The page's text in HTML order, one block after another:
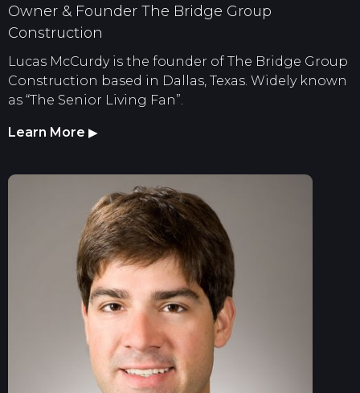
Owner & Founder The Bridge Group
Construction
Lucas McCurdy is the founder of The Bridge Group
Construction based in Dallas, Texas. Widely known
as “The Senior Living Fan”.
Learn More ▶